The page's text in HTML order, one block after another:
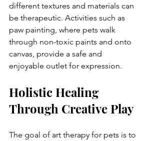
different textures and materials can
be therapeutic. Activities such as
paw painting, where pets walk
through non-toxic paints and onto
canvas, provide a safe and
enjoyable outlet for expression.
Holistic Healing
Through Creative Play
The goal of art therapy for pets is to